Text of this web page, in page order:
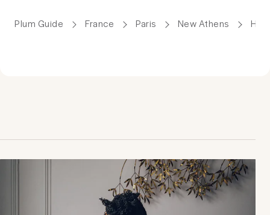
Plum Guide France Paris New Athens